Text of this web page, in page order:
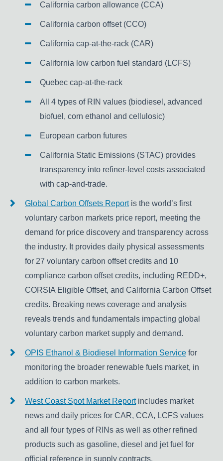
California carbon allowance (CCA)
California carbon offset (CCO)
California cap-at-the-rack (CAR)
California low carbon fuel standard (LCFS)
Quebec cap-at-the-rack
All 4 types of RIN values (biodiesel, advanced
biofuel, corn ethanol and cellulosic)
European carbon futures
California Static Emissions (STAC) provides
transparency into refiner-level costs associated
with cap-and-trade.
Global Carbon Offsets Reportis the world’s first
voluntary carbon markets price report, meeting the
demand for price discovery and transparency across
the industry. It provides daily physical assessments
for 27 voluntary carbon offset credits and 10
compliance carbon offset credits, including REDD+,
CORSIA Eligible Offset, and California Carbon Offset
credits. Breaking news coverage and analysis
reveals trends and fundamentals impacting global
voluntary carbon market supply and demand.
OPIS Ethanol & Biodiesel Information Service for
monitoring the broader renewable fuels market, in
addition to carbon markets.
West Coast Spot Market Reportincludes market
news and daily prices for CAR, CCA, LCFS values
and all four types of RINs as well as other refined
products such as gasoline, diesel and jet fuel for
official reference in supply contracts.